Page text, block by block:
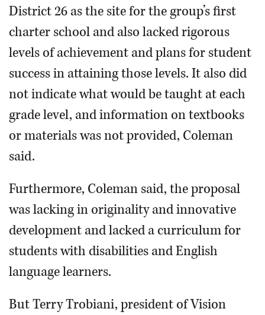
District 26 as the site for the group’s first
charter school and also lacked rigorous
levels of achievement and plans for student
success in attaining those levels. It also did
not indicate what would be taught at each
grade level, and information on textbooks
or materials was not provided, Coleman
said.
Furthermore, Coleman said, the proposal
was lacking in originality and innovative
development and lacked a curriculum for
students with disabilities and English
language learners.
But Terry Trobiani, president of Vision